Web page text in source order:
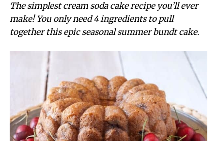
The simplest cream soda cake recipe you’ll ever
make! You only need 4 ingredients to pull
together this epic seasonal summer bundt cake.